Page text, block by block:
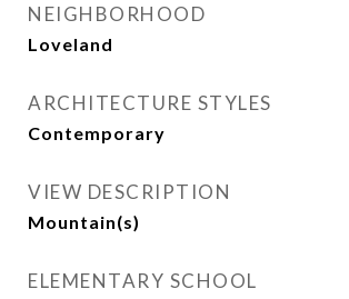
NEIGHBORHOOD
Loveland
ARCHITECTURE STYLES
Contemporary
VIEW DESCRIPTION
Mountain(s)
ELEMENTARY SCHOOL